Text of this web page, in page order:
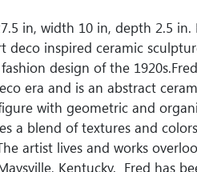
in, width 10 in, depth 2.5 in.
deco inspired ceramic
design of the
era and is an abstract
with geometric and
a blend of textures and
artist lives and works
Kentucky. Fred has